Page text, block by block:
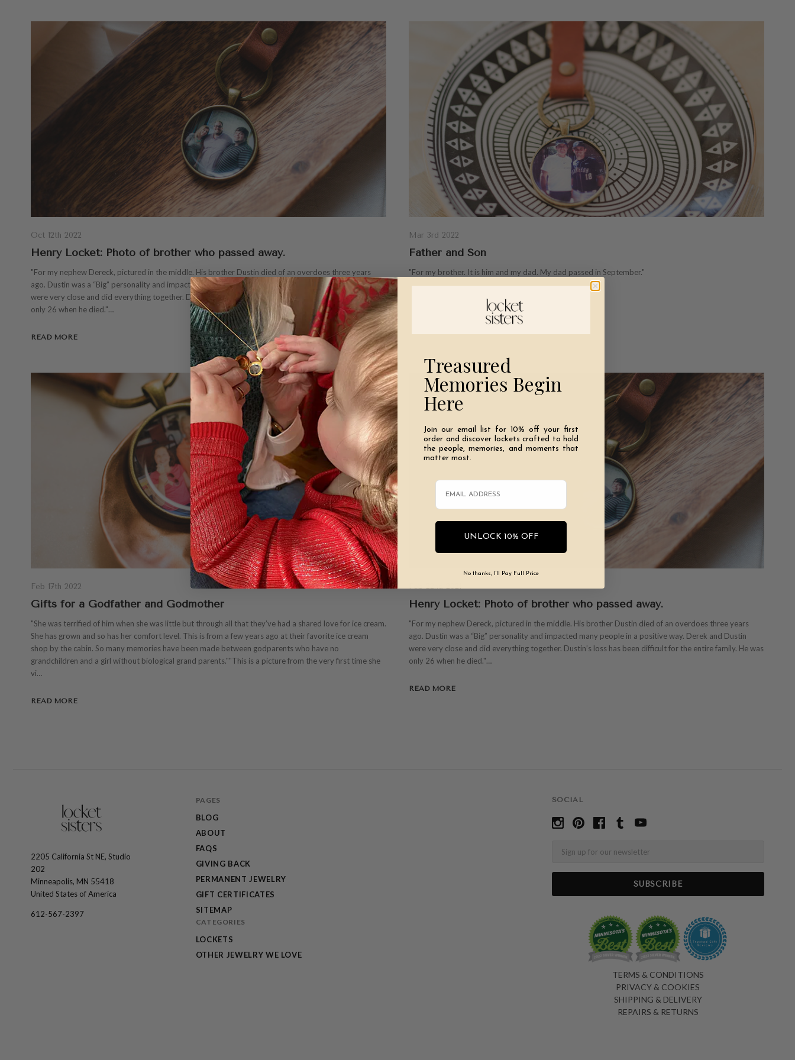
Oct 12th 2022
Henry Locket: Photo of brother who passed away.
"For my nephew Dereck, pictured in the middle. His brother Dustin died of an overdoes three years
ago. Dustin was a “Big” personality and impacted many people in a positive way. Derek and Dustin
were very close and did everything together. Dustin’s loss has been difficult for the entire family. He was
only 26 when he died."…
READ MORE
Mar 3rd 2022
Father and Son
"For my brother. It is him and my dad. My dad passed in September."
Feb 17th 2022
Gifts for a Godfather and Godmother
"She was terrified of him when she was little but through all that they’ve had a shared love for ice cream.
She has grown and so has her comfort level. This is from a few years ago at their favorite ice cream
shop by the cabin. So many memories have been made between godparents who have no
grandchildren and a girl without biological grand parents.""This is a picture from the very first time she
vi…
READ MORE
Henry Locket: Photo of brother who passed away.
"For my nephew Dereck, pictured in the middle. His brother Dustin died of an overdoes three years
ago. Dustin was a “Big” personality and impacted many people in a positive way. Derek and Dustin
were very close and did everything together. Dustin’s loss has been difficult for the entire family. He was
only 26 when he died."…
READ MORE
SOCIAL
TERMS & CONDITIONS
PRIVACY & COOKIES
SHIPPING & DELIVERY
REPAIRS & RETURNS
The
Locket
Sisters
2205 California St NE, Studio
202
Minneapolis, MN 55418
United States of America
612-567-2397
PAGES
BLOG
ABOUT
FAQS
GIVING BACK
PERMANENT JEWELRY
GIFT CERTIFICATES
SITEMAP
CATEGORIES
LOCKETS
OTHER JEWELRY WE LOVE
Treasured
Memories Begin
Here
Join our email list for 10% off your first
order and discover lockets crafted to hold
the people, memories, and moments that
matter most.
Email
UNLOCK 10% OFF
No thanks, I'll Pay Full Price